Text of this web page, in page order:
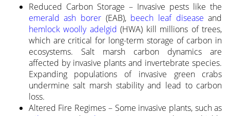
Reduced Carbon Storage – Invasive pests like the
emerald ash borer (EAB), beech leaf disease and
hemlock woolly adelgid (HWA) kill millions of trees,
which are critical for long-term storage of carbon in
ecosystems. Salt marsh carbon dynamics are
affected by invasive plants and invertebrate species.
Expanding populations of invasive green crabs
undermine salt marsh stability and lead to carbon
loss.
Altered Fire Regimes – Some invasive plants, such as